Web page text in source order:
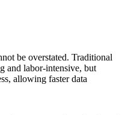
be overstated. Traditional
and labor-intensive, but
allowing faster data